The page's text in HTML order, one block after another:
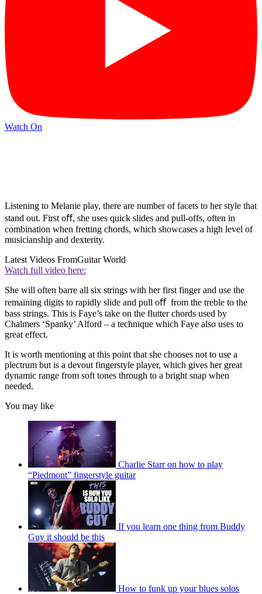
Watch On
Listening to Melanie play, there are number of facets to her style that
stand out. First oﬀ, she uses quick slides and pull-offs, often in
combination when fretting chords, which showcases a high level of
musicianship and dexterity.
Latest Videos FromGuitar World
Watch full video here:
She will often barre all six strings with her first finger and use the
remaining digits to rapidly slide and pull oﬀ from the treble to the
bass strings. This is Faye’s take on the flutter chords used by
Chalmers ‘Spanky’ Alford – a technique which Faye also uses to
great effect.
It is worth mentioning at this point that she chooses not to use a
plectrum but is a devout fingerstyle player, which gives her great
dynamic range from soft tones through to a bright snap when
needed.
You may like
Charlie Starr on how to play
“Piedmont” fingerstyle guitar
If you learn one thing from Buddy
Guy it should be this
How to funk up your blues solos